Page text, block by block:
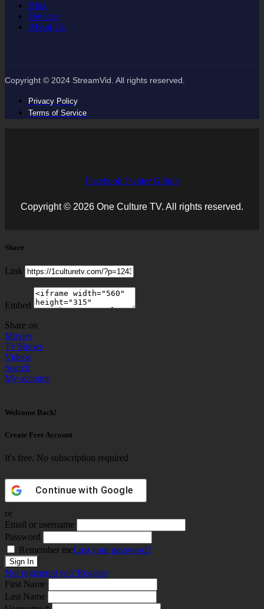
Blog
Devices
About Us
Copyright © 2024 StreamVid. All rights reserved.
Privacy Policy
Terms of Service
Facebook Twitter Github
Copyright © 2026 One Culture TV. All rights reserved.
Share
Link
Embed
Share on
Movies
Tv Shows
Videos
Search
My account
Welcome Back!
Create Free Account
It's free. No subscription required
Continue with Google
or
Email or username
Password
Remember meLost your password?
Not registered yet? Register
First Name
Last Name